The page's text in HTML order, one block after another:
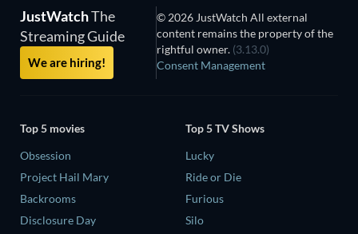
JustWatchThe
Streaming Guide
We are hiring!
© 2026 JustWatch All external
content remains the property of the
rightful owner. (3.13.0)
Consent Management
Top 5 movies
Obsession
Project Hail Mary
Backrooms
Disclosure Day
Top 5 TV Shows
Lucky
Ride or Die
Furious
Silo